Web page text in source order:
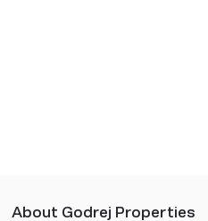
About Godrej Properties